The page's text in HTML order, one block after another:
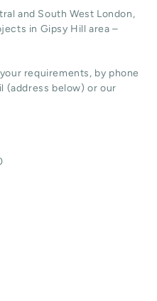
and South West London,
in Gipsy Hill area –
requirements, by phone
(address below) or our